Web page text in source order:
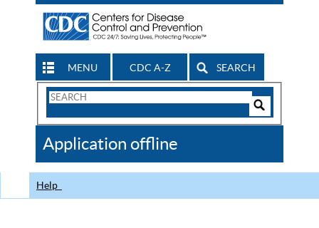
MENU CDC A-Z SEARCH
Search
CDC
Application offline
Help